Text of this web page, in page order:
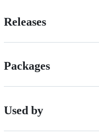
Releases
Packages
Used by